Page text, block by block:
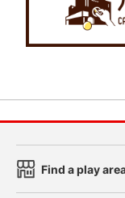
Find a play